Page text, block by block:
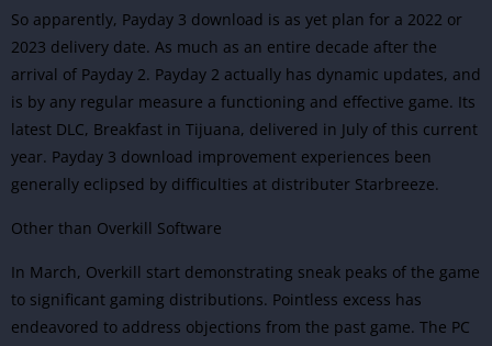
So apparently, Payday 3 download is as yet plan for a 2022 or
2023 delivery date. As much as an entire decade after the
arrival of Payday 2. Payday 2 actually has dynamic updates, and
is by any regular measure a functioning and effective game. Its
latest DLC, Breakfast in Tijuana, delivered in July of this current
year. Payday 3 download improvement experiences been
generally eclipsed by difficulties at distributer Starbreeze.
Other than Overkill Software
In March, Overkill start demonstrating sneak peaks of the game
to significant gaming distributions. Pointless excess has
endeavored to address objections from the past game. The PC